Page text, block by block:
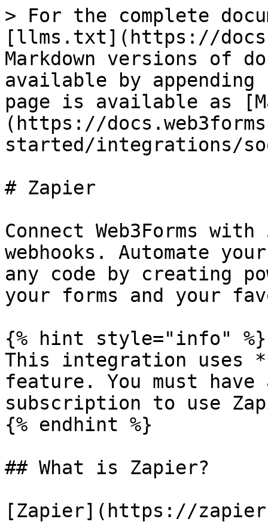
> For the complete
[llms.txt](https://
Markdown versions of
available by
page is available as
(https://
started/integrations/
# Zapier
Connect Web3Forms
webhooks. Automate
any code by creating
your forms and your
{% hint style="info" %}
This integration uses
feature. You must have
subscription to use
{% endhint %}
## What is Zapier?
[Zapier](https://